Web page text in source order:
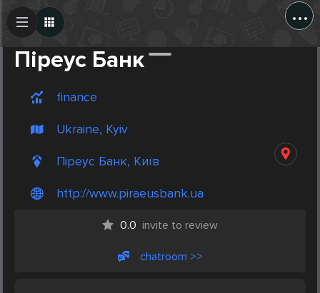
...
Піреус Банк
finance
Ukraine, Kyiv
Піреус Банк, Київ
http://www.piraeusbank.ua
0.0 invite to review
chatroom >>
Create Post
Post